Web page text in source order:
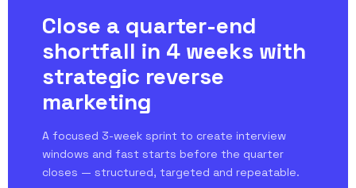
Close a quarter-end
shortfall in 4 weeks with
strategic reverse
marketing
A focused 3-week sprint to create interview
windows and fast starts before the quarter
closes — structured, targeted and repeatable.